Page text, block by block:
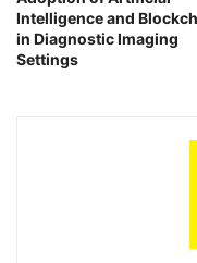
Intelligence and
in Diagnostic Imaging
Settings